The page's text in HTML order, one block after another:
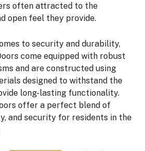
often attracted to the
open feel they provide.
to security and durability,
come equipped with robust
and are constructed using
designed to withstand the
long-lasting functionality.
offer a perfect blend of
and security for residents in the